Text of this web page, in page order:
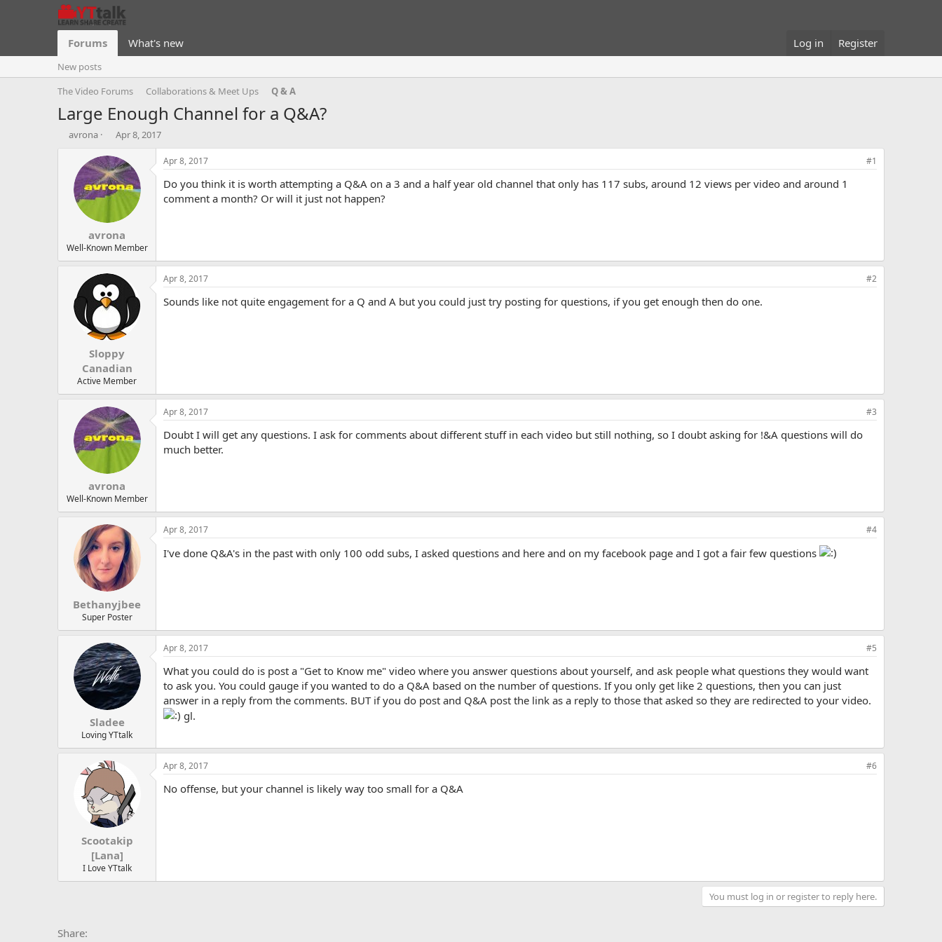
Forums What's new Log in Register
New posts
The Video Forums
Collaborations & Meet Ups Q & A
Large Enough Channel for a Q&A?
T
r
t
avrona
S
a
r
t
d
t
e
Apr 8, 2017
avrona
Well-Known Member
Apr 8, 2017 #1
Do you think it is worth attempting a Q&A on a 3 and a half year old channel that only has 117 subs, around 12 views per video and around 1
comment a month? Or will it just not happen?
Sloppy
Canadian
Active Member
Apr 8, 2017 #2
Sounds like not quite engagement for a Q and A but you could just try posting for questions, if you get enough then do one.
avrona
Well-Known Member
Apr 8, 2017 #3
Doubt I will get any questions. I ask for comments about different stuff in each video but still nothing, so I doubt asking for !&A questions will do
much better.
Bethanyjbee
Super Poster
Apr 8, 2017 #4
I've done Q&A's in the past with only 100 odd subs, I asked questions and here and on my facebook page and I got a fair few questions
Sladee
Loving YTtalk
Apr 8, 2017 #5
What you could do is post a "Get to Know me" video where you answer questions about yourself, and ask people what questions they would want
to ask you. You could gauge if you wanted to do a Q&A based on the number of questions. If you only get like 2 questions, then you can just
answer in a reply from the comments. BUT if you do post and Q&A post the link as a reply to those that asked so they are redirected to your video.
gl.
Scootakip
[Lana]
I Love YTtalk
Apr 8, 2017 #6
No offense, but your channel is likely way too small for a Q&A
You must log in or register to reply here.
Share: